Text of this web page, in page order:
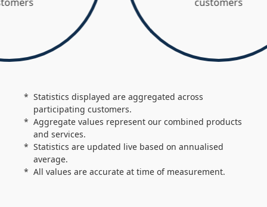
Statistics displayed are aggregated across
participating customers.
Aggregate values represent our combined products
and services.
Statistics are updated live based on annualised
average.
All values are accurate at time of measurement.